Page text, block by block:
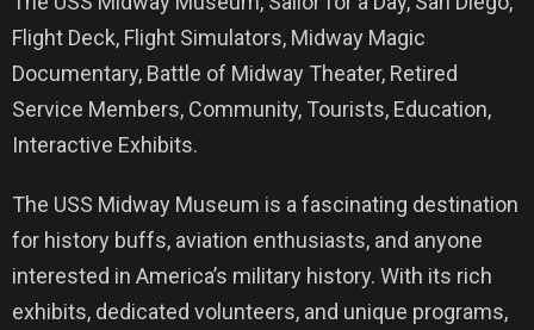
Flight Deck, Flight Simulators, Midway Magic
Documentary, Battle of Midway Theater, Retired
Service Members, Community, Tourists, Education,
Interactive Exhibits.
The USS Midway Museum is a fascinating destination
for history buffs, aviation enthusiasts, and anyone
interested in America’s military history. With its rich
exhibits, dedicated volunteers, and unique programs,